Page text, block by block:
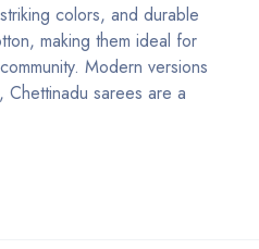
colors, and durable
making them ideal for
Modern versions
sarees are a